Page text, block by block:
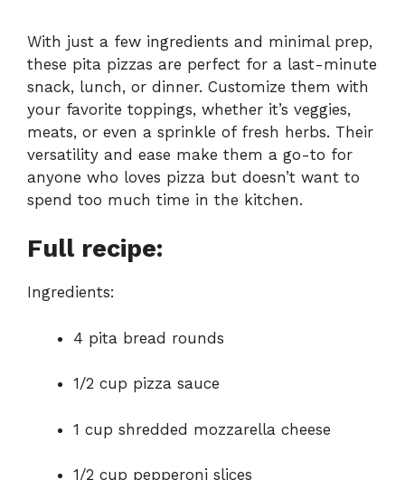
y
V
i
o
With just a few ingredients and minimal prep,
these pita pizzas are perfect for a last-minute
snack, lunch, or dinner. Customize them with
your favorite toppings, whether it’s veggies,
meats, or even a sprinkle of fresh herbs. Their
versatility and ease make them a go-to for
anyone who loves pizza but doesn’t want to
spend too much time in the kitchen.
Full recipe:
Ingredients:
4 pita bread rounds
1/2 cup pizza sauce
1 cup shredded mozzarella cheese
1/2 cup pepperoni slices